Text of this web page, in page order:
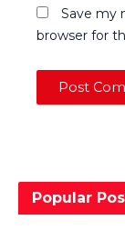
Save my
browser for
Popular